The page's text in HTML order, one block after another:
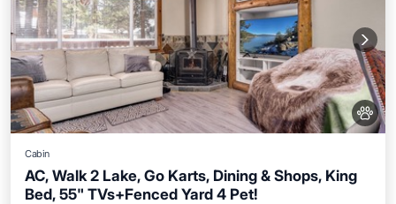
Cabin
AC, Walk 2 Lake, Go Karts, Dining & Shops, King
Bed, 55" TVs+Fenced Yard 4 Pet!